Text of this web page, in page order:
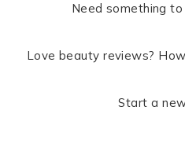
Need something
Love beauty reviews?
Start a